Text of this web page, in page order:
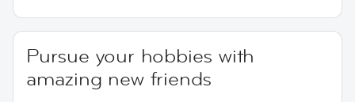
Pursue your hobbies with
amazing new friends